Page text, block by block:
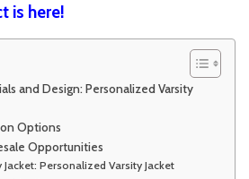
is here!
and Design: Personalized Varsity
Options
Opportunities
Personalized Varsity Jacket